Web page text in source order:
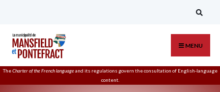
MENU
TheCharter of the French languageand its regulations govern theconsultation of English-language
content.